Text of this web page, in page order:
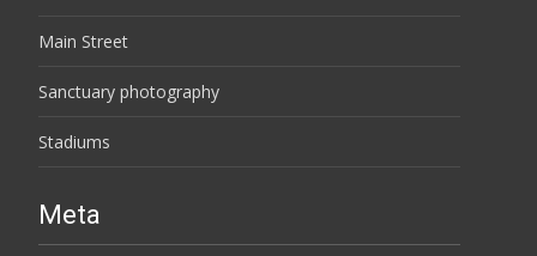
Main Street
Sanctuary photography
Stadiums
Meta